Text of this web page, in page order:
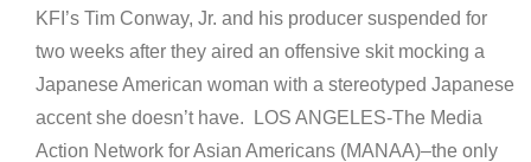
KFI’s Tim Conway, Jr. and his producer suspended for
two weeks after they aired an offensive skit mocking a
Japanese American woman with a stereotyped Japanese
accent she doesn’t have. LOS ANGELES-The Media
Action Network for Asian Americans (MANAA)–the only